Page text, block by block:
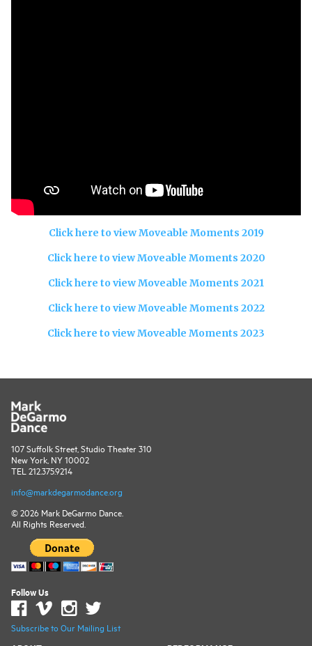
Click here to view Moveable Moments 2019
Click here to view Moveable Moments 2020
Click here to view Moveable Moments 2021
Click here to view Moveable Moments 2022
Click here to view Moveable Moments 2023
107 Suffolk Street, Studio Theater 310
New York, NY 10002
TEL 212.375.9214
info@markdegarmodance.org
© 2026 Mark DeGarmo Dance.
All Rights Reserved.
Follow Us
Subscribe to Our Mailing List